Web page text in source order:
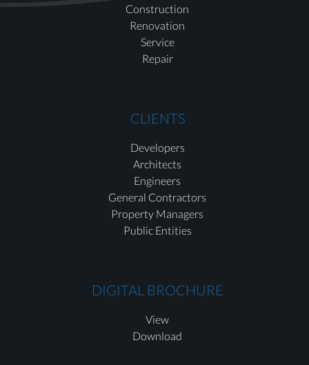
Construction
Renovation
Service
Repair
CLIENTS
Developers
Architects
Engineers
General Contractors
Property Managers
Public Entities
DIGITAL BROCHURE
View
Download